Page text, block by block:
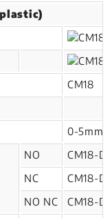
CM18
0-5mm
NO
CM18-
NC
CM18-
NO NC
CM18-